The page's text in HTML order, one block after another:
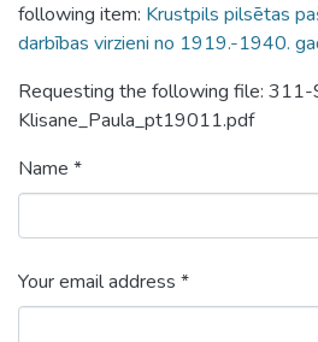
following item: Krustpils pilsētas
darbības virzieni no 1919.-1940.
Requesting the following file:
Klisane_Paula_pt19011.pdf
Name *
Your email address *